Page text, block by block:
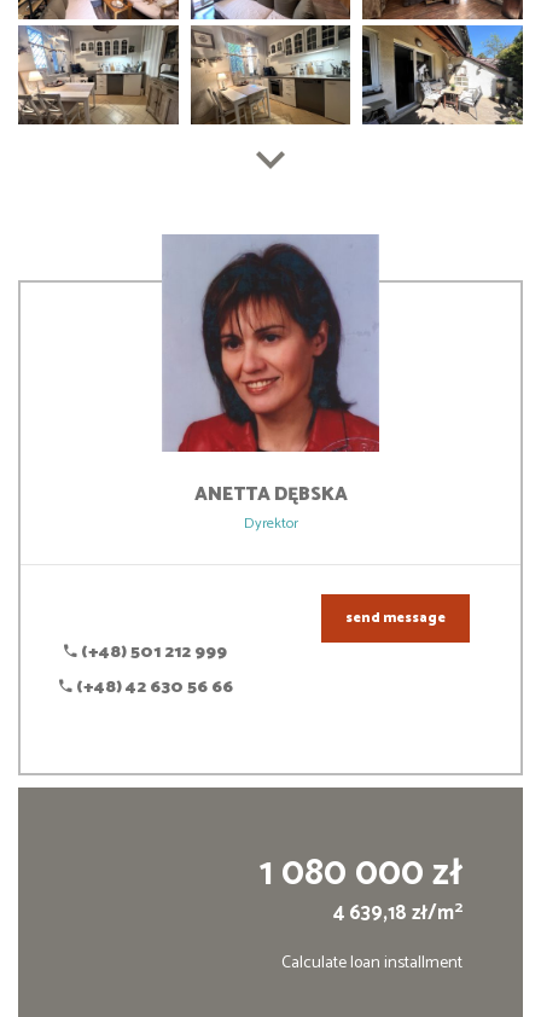
ANETTADĘBSKA
Dyrektor
(+48) 501 212 999
(+48) 42 630 56 66
send message
1 080 000 zł
4 639,18 zł/m2
Calculate loan installment